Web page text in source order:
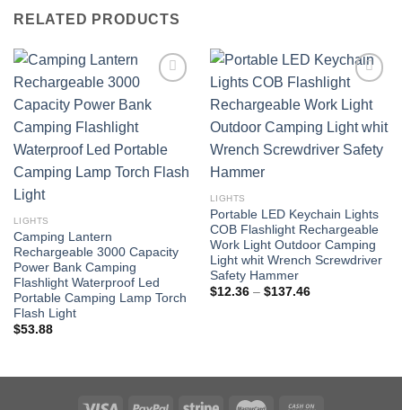
RELATED PRODUCTS
LIGHTS
Camping Lantern
Rechargeable 3000 Capacity
Power Bank Camping
Flashlight Waterproof Led
Portable Camping Lamp Torch
Flash Light
$53.88
LIGHTS
Portable LED Keychain Lights
COB Flashlight Rechargeable
Work Light Outdoor Camping
Light whit Wrench Screwdriver
Safety Hammer
$12.36 – $137.46Price